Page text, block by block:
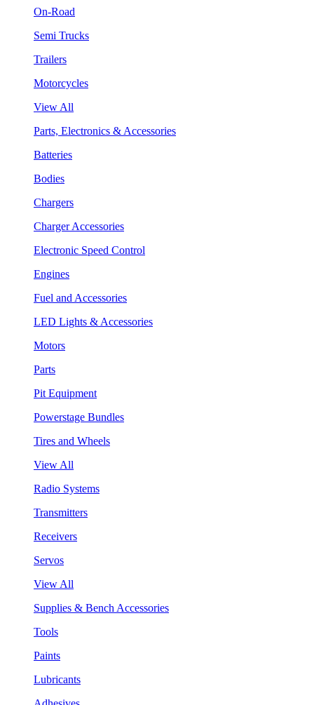
On-Road
Semi Trucks
Trailers
Motorcycles
View All
Parts, Electronics & Accessories
Batteries
Bodies
Chargers
Charger Accessories
Electronic Speed Control
Engines
Fuel and Accessories
LED Lights & Accessories
Motors
Parts
Pit Equipment
Powerstage Bundles
Tires and Wheels
View All
Radio Systems
Transmitters
Receivers
Servos
View All
Supplies & Bench Accessories
Tools
Paints
Lubricants